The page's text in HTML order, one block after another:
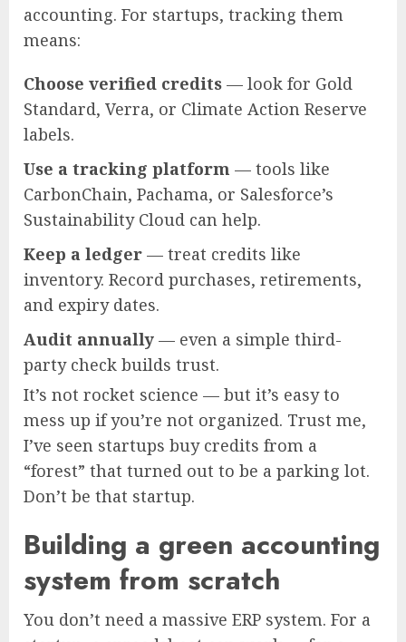
accounting. For startups, tracking them
means:
Choose verified credits — look for Gold
Standard, Verra, or Climate Action Reserve
labels.
Use a tracking platform — tools like
CarbonChain, Pachama, or Salesforce’s
Sustainability Cloud can help.
Keep a ledger — treat credits like
inventory. Record purchases, retirements,
and expiry dates.
Audit annually — even a simple third-
party check builds trust.
It’s not rocket science — but it’s easy to
mess up if you’re not organized. Trust me,
I’ve seen startups buy credits from a
“forest” that turned out to be a parking lot.
Don’t be that startup.
Building a green accounting
system from scratch
You don’t need a massive ERP system. For a